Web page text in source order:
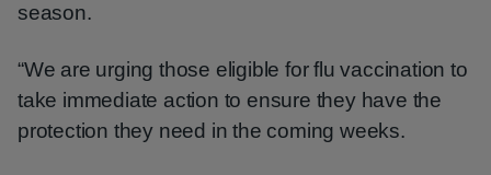
season.
“We are urging those eligible for flu vaccination to
take immediate action to ensure they have the
protection they need in the coming weeks.